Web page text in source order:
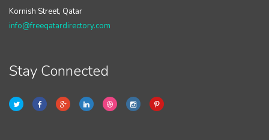
Kornish Street, Qatar
info@freeqatardirectory.com
Stay Connected